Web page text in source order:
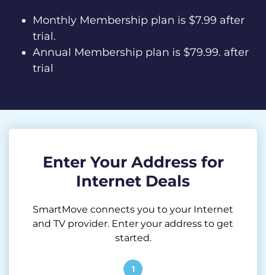
Monthly Membership plan is $7.99 after
trial.
Annual Membership plan is $79.99. after
trial
Enter Your Address for
Internet Deals
SmartMove connects you to your Internet
and TV provider. Enter your address to get
started.
1